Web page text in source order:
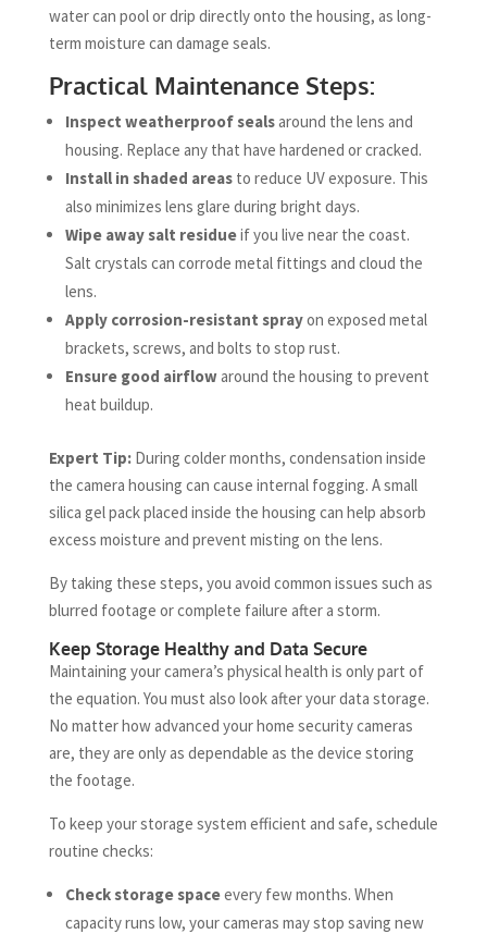
water can pool or drip directly onto the housing, as long-
term moisture can damage seals.
Practical Maintenance Steps:
Inspect weatherproof sealsaround the lens and
housing. Replace any that have hardened or cracked.
Install in shaded areasto reduce UV exposure. This
also minimizes lens glare during bright days.
Wipe away salt residueif you live near the coast.
Salt crystals can corrode metal fittings and cloud the
lens.
Apply corrosion-resistant sprayon exposed metal
brackets, screws, and bolts to stop rust.
Ensure good airflowaround the housing to prevent
heat buildup.
Expert Tip:During colder months, condensation inside
the camera housing can cause internal fogging. A small
silica gel pack placed inside the housing can help absorb
excess moisture and prevent misting on the lens.
By taking these steps, you avoid common issues such as
blurred footage or complete failure after a storm.
Keep Storage Healthy and Data Secure
Maintaining your camera’s physical health is only part of
the equation. You must also look after your data storage.
No matter how advanced your home security cameras
are, they are only as dependable as the device storing
the footage.
To keep your storage system efficient and safe, schedule
routine checks:
Check storage spaceevery few months. When
capacity runs low, your cameras may stop saving new